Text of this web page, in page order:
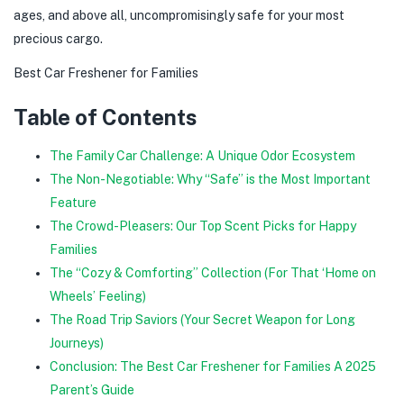
ages, and above all, uncompromisingly safe for your most
precious cargo.
Best Car Freshener for Families
Table of Contents
The Family Car Challenge: A Unique Odor Ecosystem
The Non-Negotiable: Why “Safe” is the Most Important
Feature
The Crowd-Pleasers: Our Top Scent Picks for Happy
Families
The “Cozy & Comforting” Collection (For That ‘Home on
Wheels’ Feeling)
The Road Trip Saviors (Your Secret Weapon for Long
Journeys)
Conclusion: The Best Car Freshener for Families A 2025
Parent’s Guide